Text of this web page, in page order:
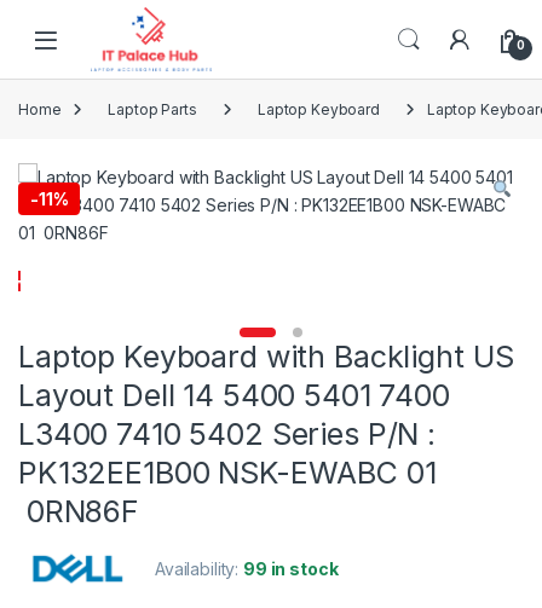
Skip to navigation
0
Home Laptop Parts Laptop Keyboard Laptop
-11%
Laptop Keyboard with Backlight US
Layout Dell 14 5400 5401 7400
L3400 7410 5402 Series P/N :
PK132EE1B00 NSK-EWABC 01
0RN86F
Availability: 99 in stock